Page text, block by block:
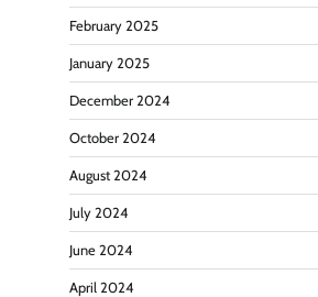
February 2025
January 2025
December 2024
October 2024
August 2024
July 2024
June 2024
April 2024